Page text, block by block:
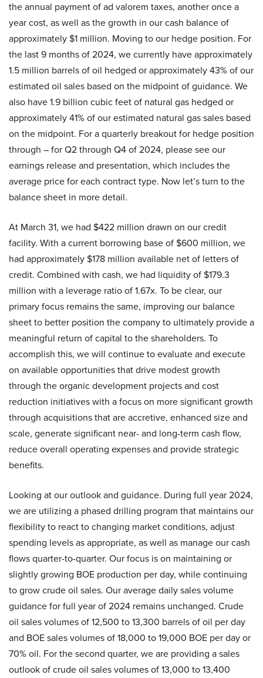
the annual payment of ad valorem taxes, another once a
year cost, as well as the growth in our cash balance of
approximately $1 million. Moving to our hedge position. For
the last 9 months of 2024, we currently have approximately
1.5 million barrels of oil hedged or approximately 43% of our
estimated oil sales based on the midpoint of guidance. We
also have 1.9 billion cubic feet of natural gas hedged or
approximately 41% of our estimated natural gas sales based
on the midpoint. For a quarterly breakout for hedge position
through – for Q2 through Q4 of 2024, please see our
earnings release and presentation, which includes the
average price for each contract type. Now let’s turn to the
balance sheet in more detail.
At March 31, we had $422 million drawn on our credit
facility. With a current borrowing base of $600 million, we
had approximately $178 million available net of letters of
credit. Combined with cash, we had liquidity of $179.3
million with a leverage ratio of 1.67x. To be clear, our
primary focus remains the same, improving our balance
sheet to better position the company to ultimately provide a
meaningful return of capital to the shareholders. To
accomplish this, we will continue to evaluate and execute
on available opportunities that drive modest growth
through the organic development projects and cost
reduction initiatives with a focus on more significant growth
through acquisitions that are accretive, enhanced size and
scale, generate significant near- and long-term cash flow,
reduce overall operating expenses and provide strategic
benefits.
Looking at our outlook and guidance. During full year 2024,
we are utilizing a phased drilling program that maintains our
flexibility to react to changing market conditions, adjust
spending levels as appropriate, as well as manage our cash
flows quarter-to-quarter. Our focus is on maintaining or
slightly growing BOE production per day, while continuing
to grow crude oil sales. Our average daily sales volume
guidance for full year of 2024 remains unchanged. Crude
oil sales volumes of 12,500 to 13,300 barrels of oil per day
and BOE sales volumes of 18,000 to 19,000 BOE per day or
70% oil. For the second quarter, we are providing a sales
outlook of crude oil sales volumes of 13,000 to 13,400